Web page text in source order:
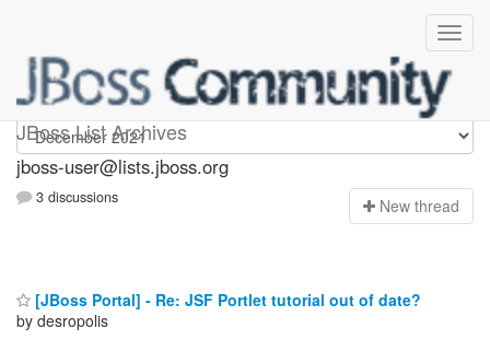
JBoss List Archives
jboss-user
jboss-user@lists.jboss.org
3 discussions New thread
[JBoss Portal] - Re: JSF Portlet tutorial out of date?
by desropolis